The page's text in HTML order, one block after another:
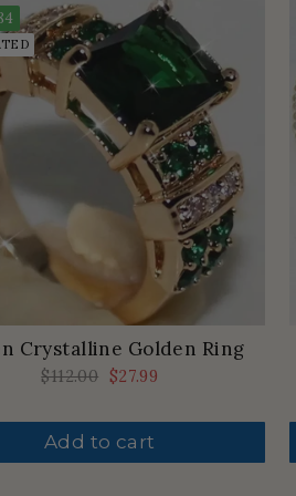
Crystalline Golden Ring
Regular
$112.00 Sale
$27.99
Add to cart